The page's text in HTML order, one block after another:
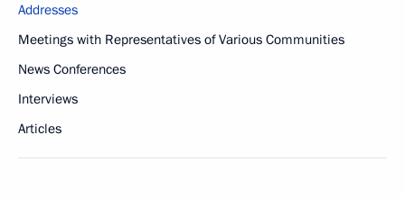
Addresses
Meetings with Representatives of Various Communities
News Conferences
Interviews
Articles